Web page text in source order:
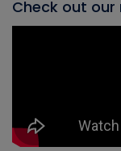
Check out